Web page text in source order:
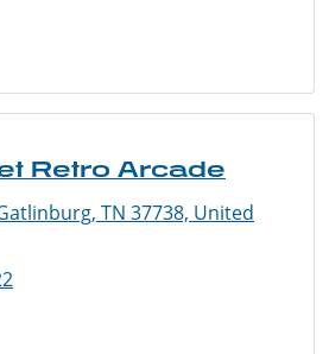
Retro Arcade
TN 37738, United